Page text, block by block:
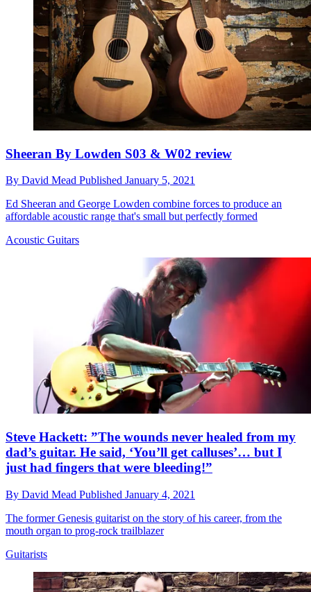
Sheeran By Lowden S03 & W02 review
By David Mead Published January 5, 2021
Ed Sheeran and George Lowden combine forces to produce an
affordable acoustic range that's small but perfectly formed
Acoustic Guitars
Steve Hackett: ”The wounds never healed from my
dad’s guitar. He said, ‘You’ll get calluses’… but I
just had fingers that were bleeding!”
By David Mead Published January 4, 2021
The former Genesis guitarist on the story of his career, from the
mouth organ to prog-rock trailblazer
Guitarists